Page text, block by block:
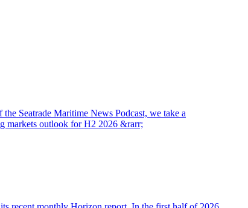
Seatrade Maritime News Podcast, we take a
markets outlook for H2 2026 &rarr;